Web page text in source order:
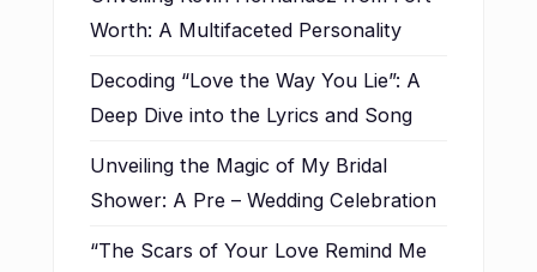
Worth: A Multifaceted Personality
Decoding “Love the Way You Lie”: A
Deep Dive into the Lyrics and Song
Unveiling the Magic of My Bridal
Shower: A Pre – Wedding Celebration
“The Scars of Your Love Remind Me